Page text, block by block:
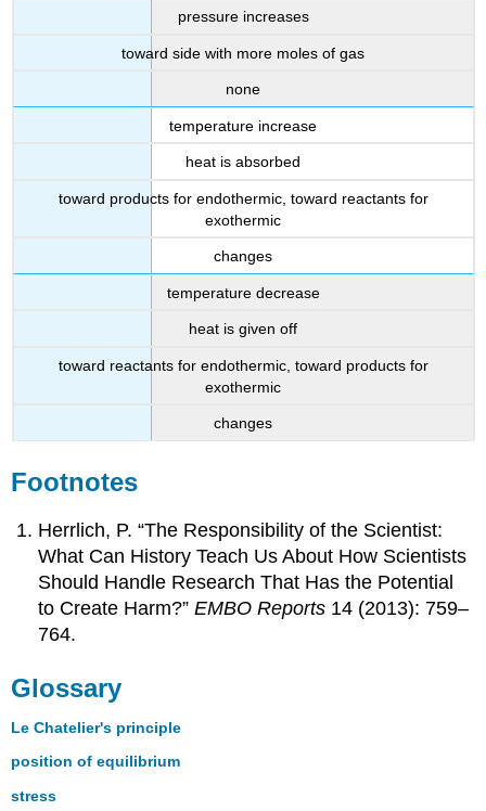
pressure increases
toward side with more moles of gas
none
temperature increase
heat is absorbed
toward products for endothermic, toward reactants for
exothermic
changes
temperature decrease
heat is given off
toward reactants for endothermic, toward products for
exothermic
changes
Footnotes
Herrlich, P. “The Responsibility of the Scientist:
What Can History Teach Us About How Scientists
Should Handle Research That Has the Potential
to Create Harm?”EMBO Reports 14 (2013): 759–
764.
Glossary
Le Chatelier's principle
position of equilibrium
stress